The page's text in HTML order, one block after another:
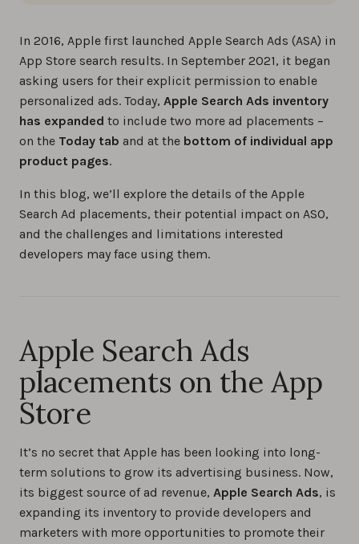
In 2016, Apple first launched Apple Search Ads (ASA) in
App Store search results. In September 2021, it began
asking users for their explicit permission to enable
personalized ads. Today, Apple Search Ads inventory
has expanded to include two more ad placements –
on the Today tab and at the bottom of individual app
product pages.
In this blog, we’ll explore the details of the Apple
Search Ad placements, their potential impact on ASO,
and the challenges and limitations interested
developers may face using them.
Apple Search Ads
placements on the App
Store
It’s no secret that Apple has been looking into long-
term solutions to grow its advertising business. Now,
its biggest source of ad revenue, Apple Search Ads, is
expanding its inventory to provide developers and
marketers with more opportunities to promote their